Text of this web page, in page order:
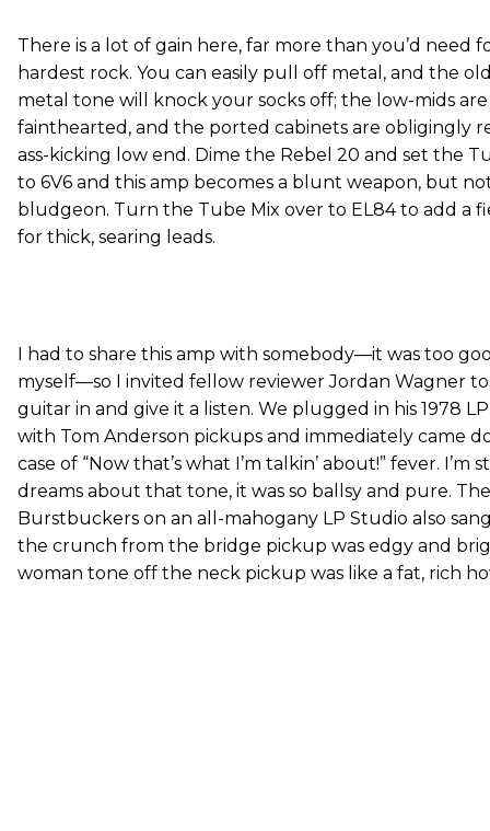
There is a lot of gain here, far more than you’d need
hardest rock. You can easily pull off metal, and the
metal tone will knock your socks off; the low-mids
fainthearted, and the ported cabinets are obligingly
ass-kicking low end. Dime the Rebel 20 and set the
to 6V6 and this amp becomes a blunt weapon, but
bludgeon. Turn the Tube Mix over to EL84 to add a
for thick, searing leads.
I had to share this amp with somebody—it was too
myself—so I invited fellow reviewer Jordan Wagner
guitar in and give it a listen. We plugged in his 1978
with Tom Anderson pickups and immediately came
case of “Now that’s what I’m talkin’ about!” fever. I’m
dreams about that tone, it was so ballsy and pure. The
Burstbuckers on an all-mahogany LP Studio also
the crunch from the bridge pickup was edgy and
woman tone off the neck pickup was like a fat, rich